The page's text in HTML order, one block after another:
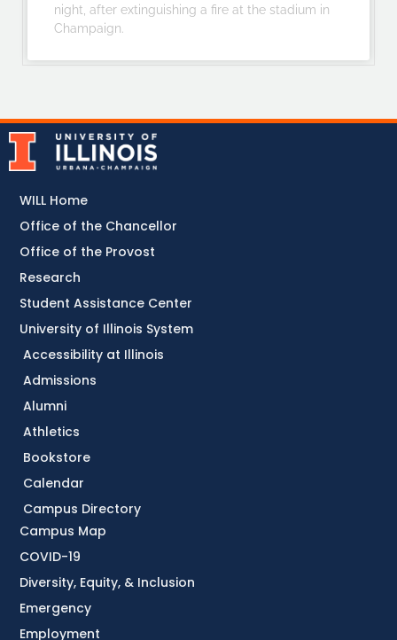
night, after extinguishing a fire at the stadium in
Champaign.
Accessibility at Illinois
Admissions
Alumni
Athletics
Bookstore
Calendar
Campus Directory
Campus Map
COVID-19
Diversity, Equity, & Inclusion
Emergency
Employment
WILL Home
Office of the Chancellor
Office of the Provost
Research
Student Assistance Center
University of Illinois System